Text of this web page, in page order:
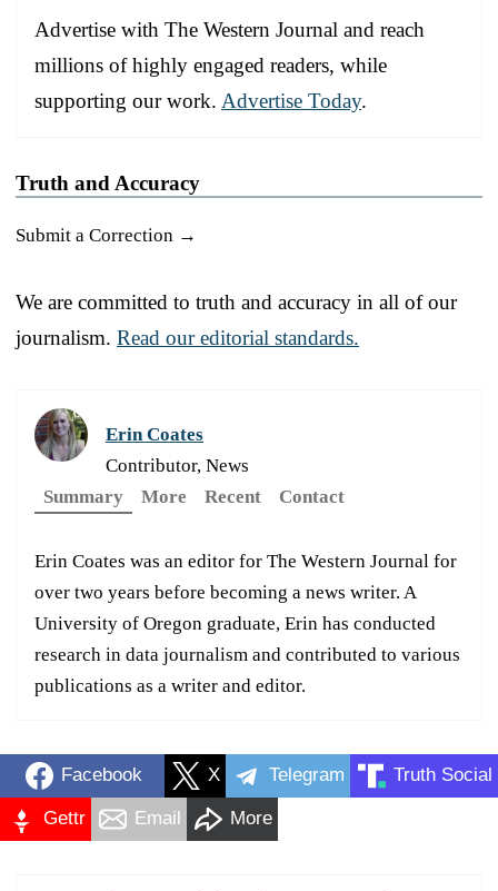
Advertise with The Western Journal and reach
millions of highly engaged readers, while
supporting our work. Advertise Today.
Truth and Accuracy
Submit a Correction →
We are committed to truth and accuracy in all of our
journalism. Read our editorial standards.
Erin Coates
Contributor, News
Summary
More Recent Contact
Erin Coates was an editor for The Western Journal for
over two years before becoming a news writer. A
University of Oregon graduate, Erin has conducted
research in data journalism and contributed to various
publications as a writer and editor.
Facebook X Telegram Truth Social
Gettr Email More